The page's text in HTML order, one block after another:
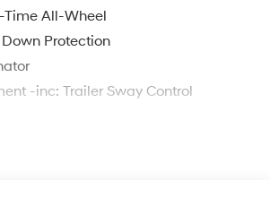
All-Wheel
Protection
-inc: Trailer Sway Control
Shock Absorbers